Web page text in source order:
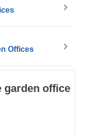
Offices
garden office